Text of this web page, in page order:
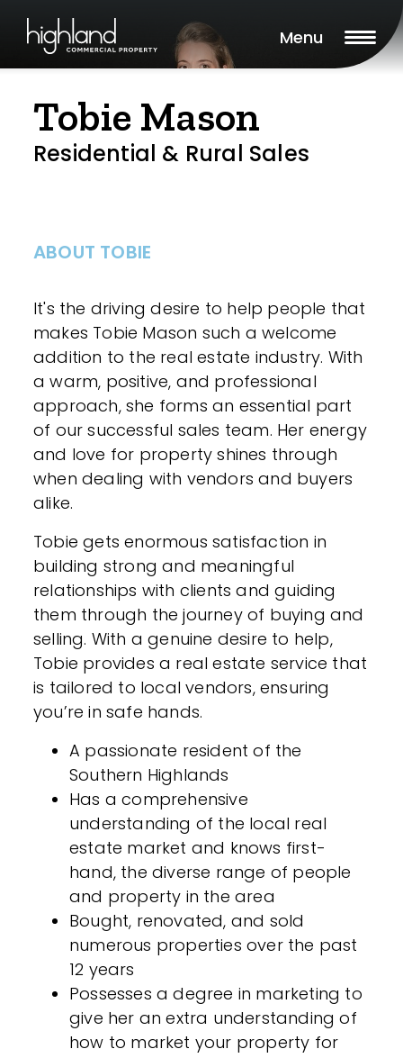
Menu
Tobie Mason
Residential & Rural Sales
ABOUT TOBIE
It's the driving desire to help people that
makes Tobie Mason such a welcome
addition to the real estate industry. With
a warm, positive, and professional
approach, she forms an essential part
of our successful sales team. Her energy
and love for property shines through
when dealing with vendors and buyers
alike.
Tobie gets enormous satisfaction in
building strong and meaningful
relationships with clients and guiding
them through the journey of buying and
selling. With a genuine desire to help,
Tobie provides a real estate service that
is tailored to local vendors, ensuring
you’re in safe hands.
A passionate resident of the
Southern Highlands
Has a comprehensive
understanding of the local real
estate market and knows first-
hand, the diverse range of people
and property in the area
Bought, renovated, and sold
numerous properties over the past
12 years
Possesses a degree in marketing to
give her an extra understanding of
how to market your property for